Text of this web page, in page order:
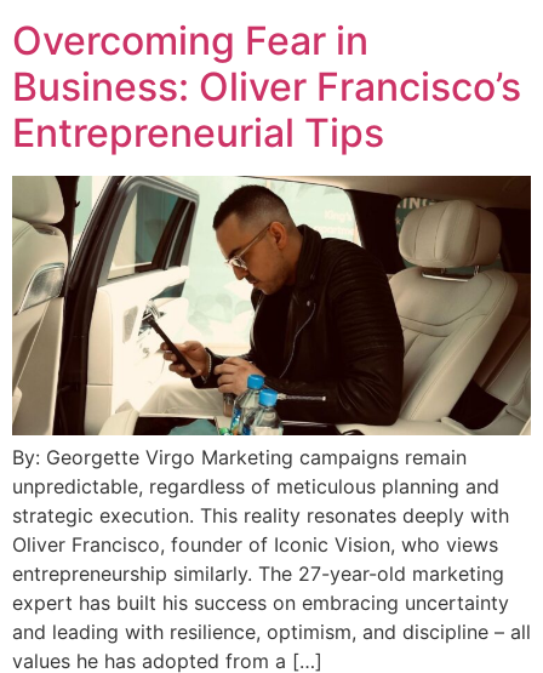
Overcoming Fear in
Business: Oliver Francisco’s
Entrepreneurial Tips
By: Georgette Virgo Marketing campaigns remain
unpredictable, regardless of meticulous planning and
strategic execution. This reality resonates deeply with
Oliver Francisco, founder of Iconic Vision, who views
entrepreneurship similarly. The 27-year-old marketing
expert has built his success on embracing uncertainty
and leading with resilience, optimism, and discipline – all
values he has adopted from a […]